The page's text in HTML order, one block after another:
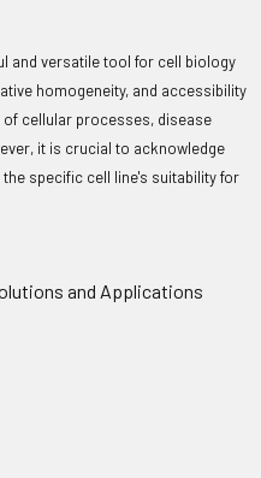
and versatile tool for cell biology
homogeneity, and accessibility
cellular processes, disease
it is crucial to acknowledge
specific cell line's suitability for